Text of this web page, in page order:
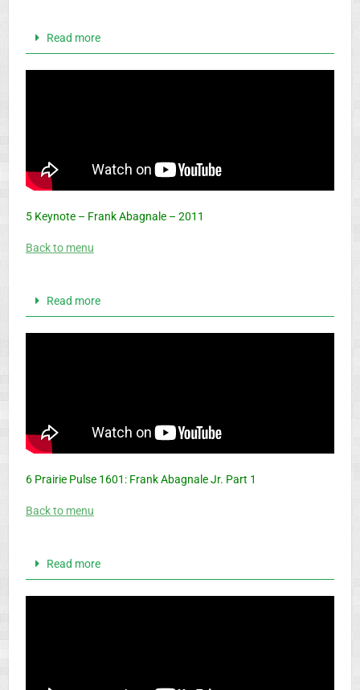
Read more
5 Keynote – Frank Abagnale – 2011
Back to menu
Read more
6 Prairie Pulse 1601: Frank Abagnale Jr. Part 1
Back to menu
Read more